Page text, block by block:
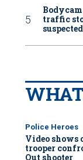
traffic
Police Heroes
Video
trooper
Out shooter